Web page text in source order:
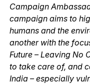
Campaign
campaign aims to
humans and the
another with the
Future – Leaving No
to take care of, and
India – especially